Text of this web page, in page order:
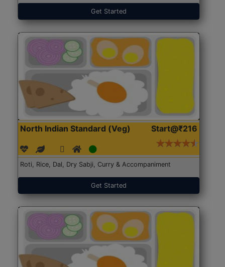
Get Started
North Indian Standard (Veg) Start@₹216
Roti, Rice, Dal, Dry Sabji, Curry & Accompaniment
Get Started